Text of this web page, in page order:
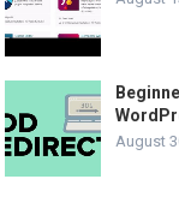
August